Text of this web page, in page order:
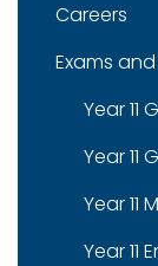
Careers
Exams
Year 11
Year 11
Year 11
Year 11